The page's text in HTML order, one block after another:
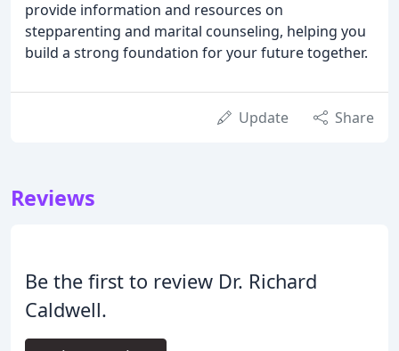
provide information and resources on
stepparenting and marital counseling, helping you
build a strong foundation for your future together.
Update Share
Reviews
Be the first to review Dr. Richard
Caldwell.